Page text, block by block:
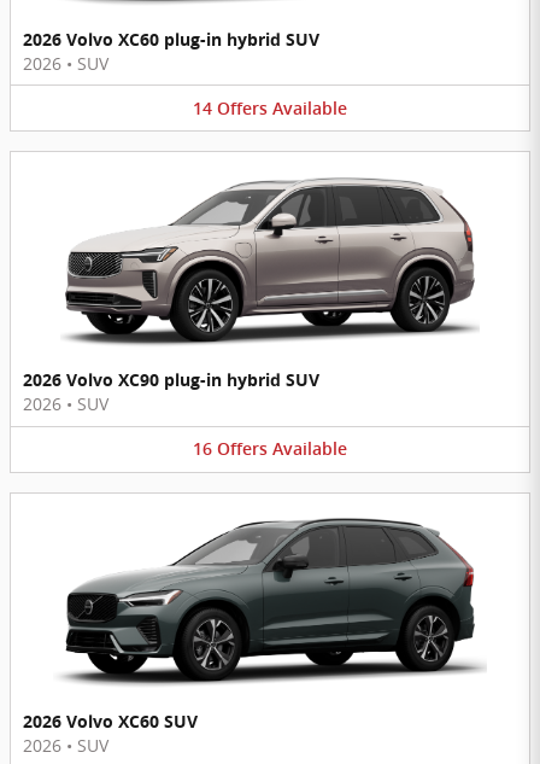
2026 Volvo XC60 plug-in hybrid SUV
2026 • SUV
14 Offers Available
2026 Volvo XC90 plug-in hybrid SUV
2026 • SUV
16 Offers Available
2026 Volvo XC60 SUV
2026 • SUV